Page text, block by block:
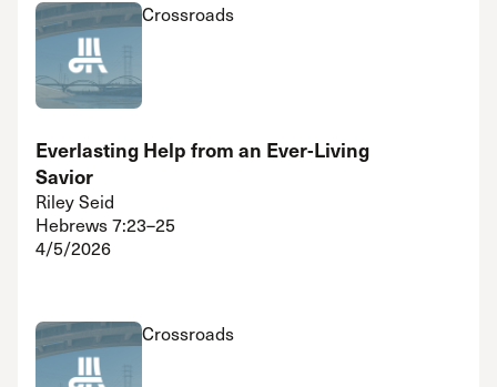
Crossroads
Everlasting Help from an Ever-Living
Savior
Riley Seid
Hebrews 7:23–25
4/5/2026
Crossroads